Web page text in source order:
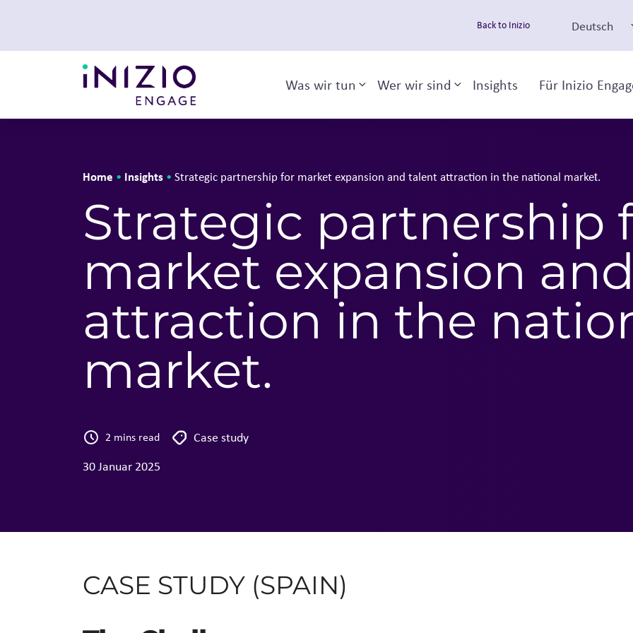
Back to Inizio Deutsch
Was wir tun Toggle sub-menu
Wer wir sind Toggle sub-menu
Insights Für Inizio
Home • Insights • Strategic partnership for market expansion and talent attraction in the national market​.
Strategic partnership
market expansion
attraction in the
market​.
2 mins read
Case study
30 Januar 2025
CASE STUDY (SPAIN)